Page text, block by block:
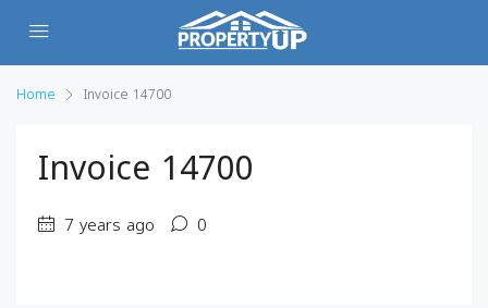
Home Invoice 14700
Invoice 14700
7 years ago 0